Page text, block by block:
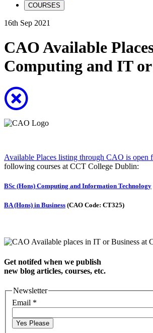
COURSES
16th Sep 2021
CAO Available
Computing and IT or
Available Places listing through CAO is open
following courses at CCT College Dublin:
BSc (Hons) Computing and Information Technology
BA (Hons) in Business (CAO Code: CT325)
Get notifed when we publish
new blog articles, courses, etc.
Newsletter
Email *
Yes Please